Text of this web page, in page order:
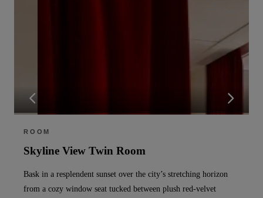
ROOM
Skyline View Twin Room
Bask in a resplendent sunset over the city’s stretching horizon
from a cozy window seat tucked between plush red-velvet